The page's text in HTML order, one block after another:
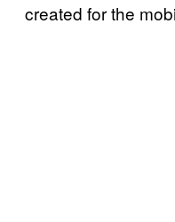
created for the